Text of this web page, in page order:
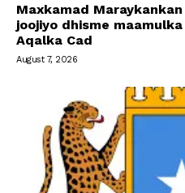
Maxkamad
joojiyo dhisme
Aqalka Cad
August 7, 2026